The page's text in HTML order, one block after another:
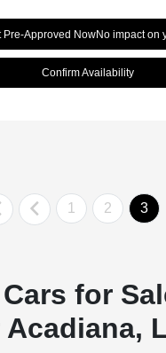
Pre-Approved NowNo impact on
Confirm Availability
1 2 3
for
Acadiana,